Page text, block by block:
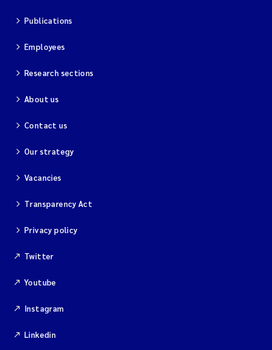
Publications
Employees
Research sections
About us
Contact us
Our strategy
Vacancies
Transparency Act
Privacy policy
Twitter
Youtube
Instagram
Linkedin